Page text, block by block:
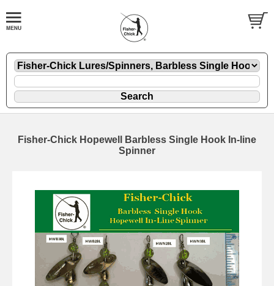
Fisher-Chick Hopewell Barbless Single Hook In-line
Spinner